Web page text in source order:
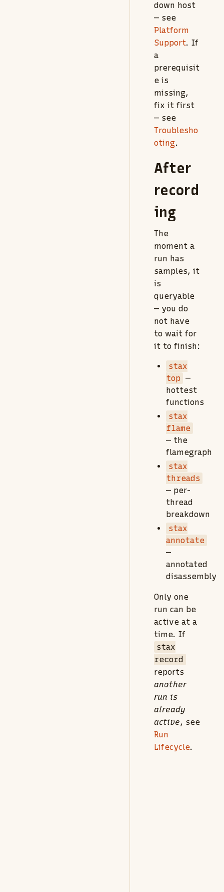
down host
— see
Platform
Support. If
a
prerequisit
e is
missing,
fix it first
— see
Troublesho
oting.
After
record
ing
The
moment a
run has
samples, it
is
queryable
— you do
not have
to wait for
it to finish:
stax
top —
hottest
functions
stax
flame
— the
flamegraph
stax
threads
— per-
thread
breakdown
stax
annotate
—
annotated
disassembly
Only one
run can be
active at a
time. If
stax
record
reports
another
run is
already
active, see
Run
Lifecycle.